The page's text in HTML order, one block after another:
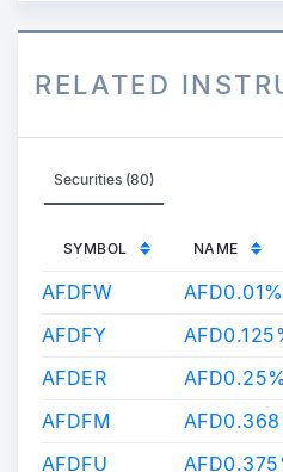
RELATED
Securities (80)
SYMBOL NAME
AFDFW
AFDFY
AFDER
AFDFM
AFDFU